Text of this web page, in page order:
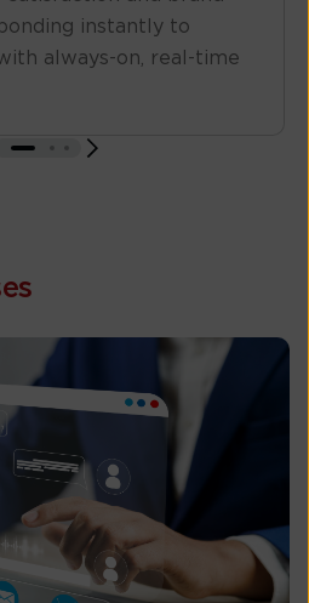
instantly to
always-on, real-time